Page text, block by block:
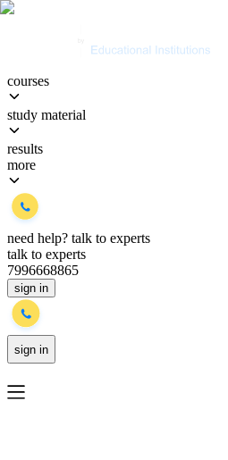
courses
study material
results
more
need help? talk to experts
talk to experts
7996668865
sign in
sign in